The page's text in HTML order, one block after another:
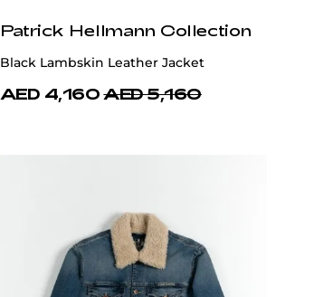
Patrick Hellmann Collection
Black Lambskin Leather Jacket
AED 4,160 AED 5,160